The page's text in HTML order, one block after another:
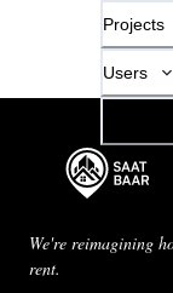
Projects
Users
We're reimagining
rent.